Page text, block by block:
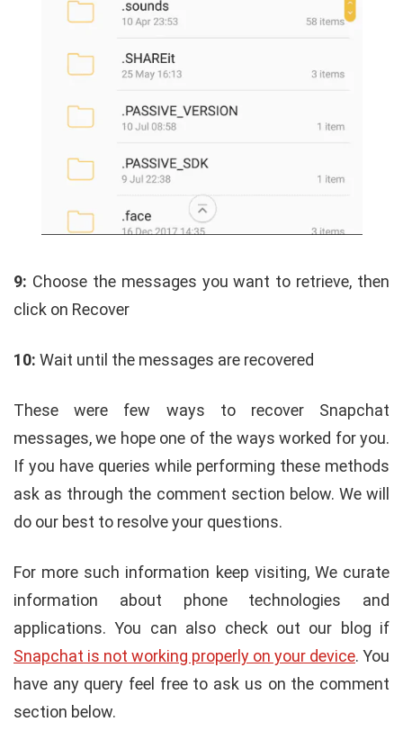
9: Choose the messages you want to retrieve, then
click on Recover
10: Wait until the messages are recovered
These were few ways to recover Snapchat
messages, we hope one of the ways worked for you.
If you have queries while performing these methods
ask as through the comment section below. We will
do our best to resolve your questions.
For more such information keep visiting, We curate
information about phone technologies and
applications. You can also check out our blog if
Snapchat is not working properly on your device. You
have any query feel free to ask us on the comment
section below.